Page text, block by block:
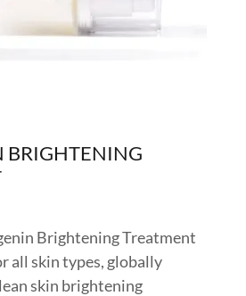
BRIGHTENING
Brightening Treatment
all skin types, globally
skin brightening